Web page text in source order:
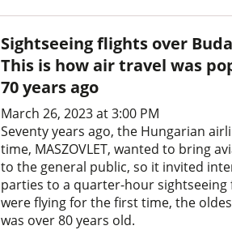
Sightseeing flights over
This is how air travel was
70 years ago
March 26, 2023 at 3:00 PM
Seventy years ago, the Hungarian
time, MASZOVLET, wanted to bring
to the general public, so it invited
parties to a quarter-hour sightseeing
were flying for the first time, the
was over 80 years old.